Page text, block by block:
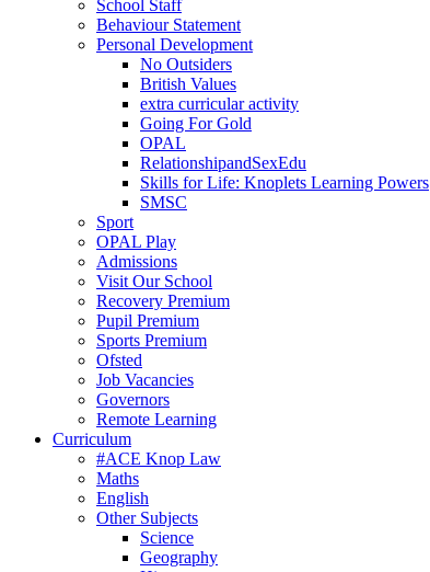
School Staff
Behaviour Statement
Personal Development
No Outsiders
British Values
extra curricular activity
Going For Gold
OPAL
RelationshipandSexEdu
Skills for Life: Knoplets Learning Powers
SMSC
Sport
OPAL Play
Admissions
Visit Our School
Recovery Premium
Pupil Premium
Sports Premium
Ofsted
Job Vacancies
Governors
Remote Learning
Curriculum
#ACE Knop Law
Maths
English
Other Subjects
Science
Geography